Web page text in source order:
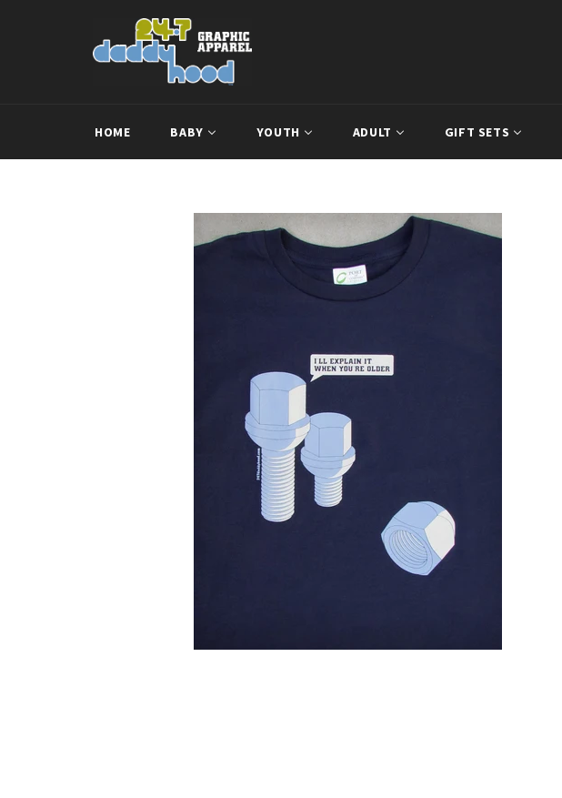
HOME BABY YOUTH ADULT GIFT SETS